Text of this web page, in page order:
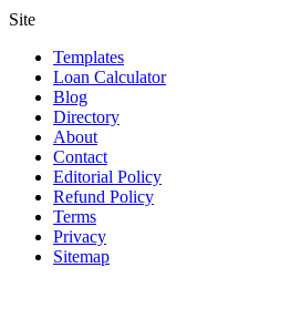
Site
Templates
Loan Calculator
Blog
Directory
About
Contact
Editorial Policy
Refund Policy
Terms
Privacy
Sitemap